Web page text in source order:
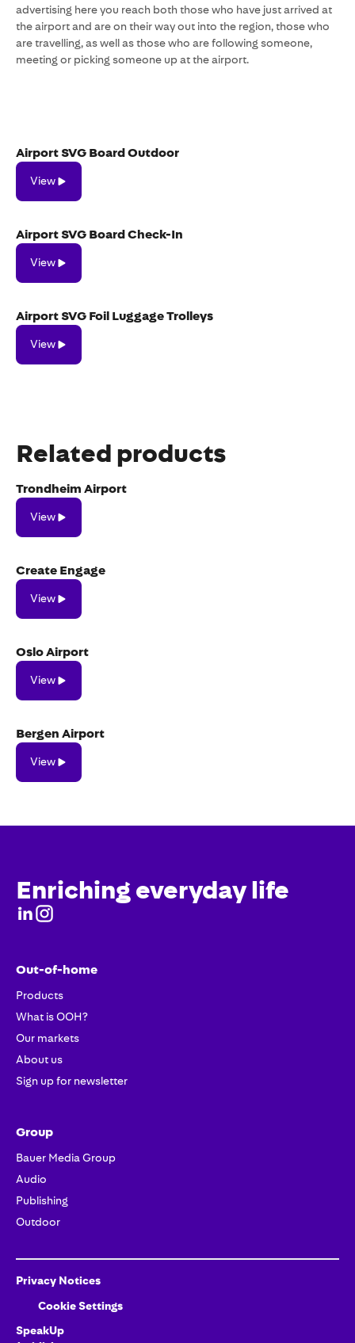
advertising here you reach both those who have just arrived at
the airport and are on their way out into the region, those who
are travelling, as well as those who are following someone,
meeting or picking someone up at the airport.
Airport SVG Board Outdoor
View
Airport SVG Board Check-In
View
Airport SVG Foil Luggage Trolleys
View
Related products
Trondheim Airport
View
Create Engage
View
Oslo Airport
View
Bergen Airport
View
Enriching everyday life
Out-of-home
Products
What is OOH?
Our markets
About us
Sign up for newsletter
Group
Bauer Media Group
Audio
Publishing
Outdoor
Privacy Notices
Cookie Settings
SpeakUp